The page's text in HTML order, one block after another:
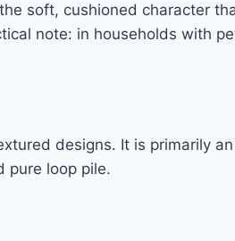
soft, cushioned character
note: in households with
designs. It is primarily
pure loop pile.